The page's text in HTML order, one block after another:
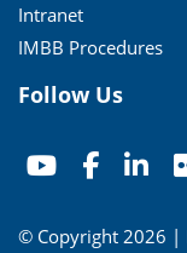
Intranet
IMBB Procedures
Follow Us
© Copyright 2026 |